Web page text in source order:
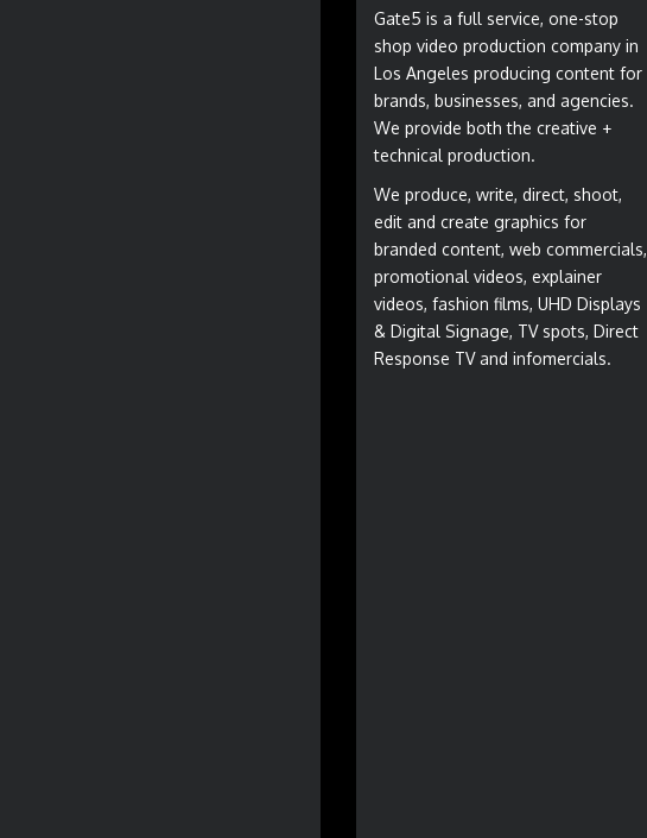
Gate5 is a full service, one-stop
shop video production company in
Los Angeles producing content for
brands, businesses, and agencies.
We provide both the creative +
technical production.
We produce, write, direct, shoot,
edit and create graphics for
branded content, web commercials,
promotional videos, explainer
videos, fashion films, UHD Displays
& Digital Signage, TV spots, Direct
Response TV and infomercials.